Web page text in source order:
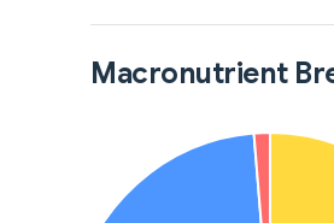
Macronutrient